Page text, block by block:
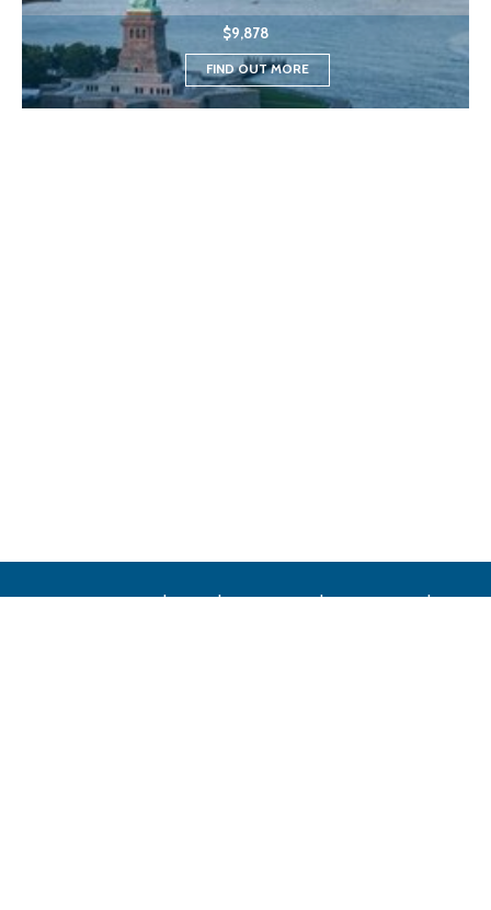
$9,878
FIND OUT MORE
| | | |